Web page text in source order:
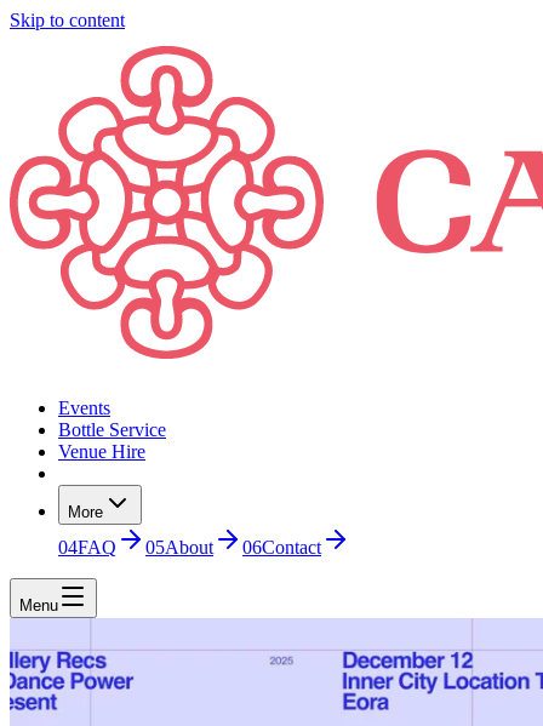
Skip to content
Events
Bottle Service
Venue Hire
More
04FAQ 05About 06Contact
Menu